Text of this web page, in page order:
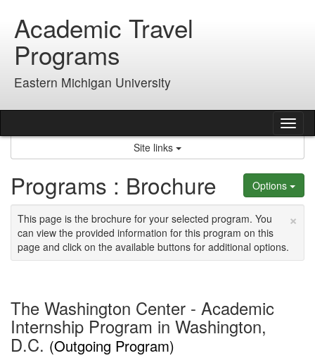
content
Academic Travel
Programs
Eastern Michigan University
Site links
Options
Programs : Brochure
×
This page is the brochure for your selected program. You
can view the provided information for this program on this
page and click on the available buttons for additional options.
The Washington Center - Academic
Internship Program in Washington,
D.C. (Outgoing Program)